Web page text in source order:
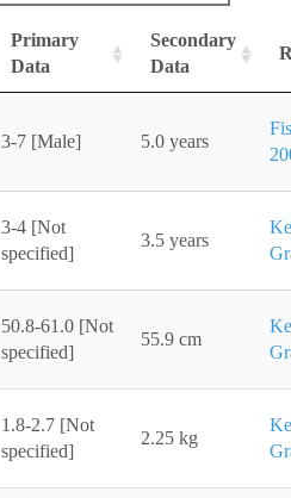
Primary
Data
Secondary
Data
3-7 [Male] 5.0 years
3-4 [Not
specified]
3.5 years
50.8-61.0 [Not
specified]
55.9 cm
1.8-2.7 [Not
specified]
2.25 kg